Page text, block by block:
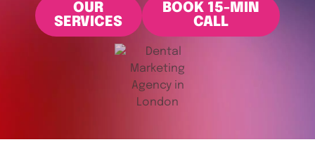
OUR
SERVICES
BOOK 15-MIN
CALL